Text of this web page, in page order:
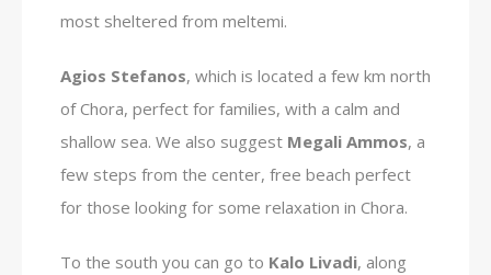
most sheltered from meltemi.
Agios Stefanos, which is located a few km north
of Chora, perfect for families, with a calm and
shallow sea. We also suggest Megali Ammos, a
few steps from the center, free beach perfect
for those looking for some relaxation in Chora.
To the south you can go to Kalo Livadi, along